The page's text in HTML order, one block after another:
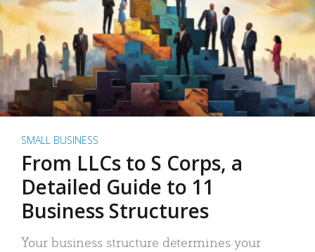
SMALL BUSINESS
From LLCs to S Corps, a
Detailed Guide to 11
Business Structures
Your business structure determines your